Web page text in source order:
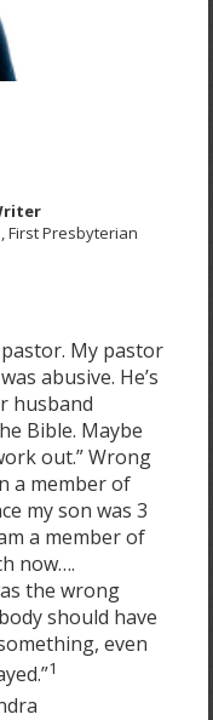
First Presbyterian
My pastor
abusive. He’s
husband
Bible. Maybe
out.” Wrong
a member of
my son was 3
a member of
now….
the wrong
should have
even
1